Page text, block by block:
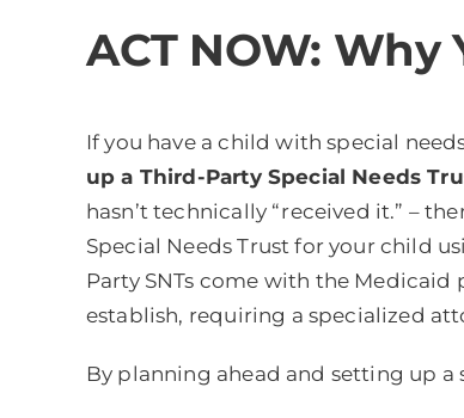
ACT NOW:
If you have a child with special
up a Third-Party Special Needs
hasn’t technically “received it.” –
Special Needs Trust for your child
Party SNTs come with the
establish, requiring a specialized
By planning ahead and setting up a